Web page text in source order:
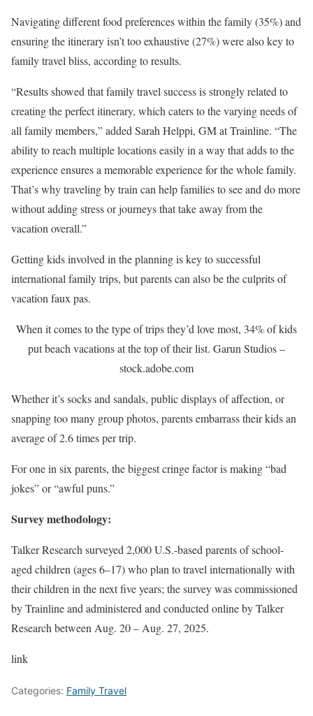
Navigating different food preferences within the family (35%) and
ensuring the itinerary isn’t too exhaustive (27%) were also key to
family travel bliss, according to results.
“Results showed that family travel success is strongly related to
creating the perfect itinerary, which caters to the varying needs of
all family members,” added Sarah Helppi, GM at Trainline. “The
ability to reach multiple locations easily in a way that adds to the
experience ensures a memorable experience for the whole family.
That’s why traveling by train can help families to see and do more
without adding stress or journeys that take away from the
vacation overall.”
Getting kids involved in the planning is key to successful
international family trips, but parents can also be the culprits of
vacation faux pas.
When it comes to the type of trips they’d love most, 34% of kids
put beach vacations at the top of their list. Garun Studios –
stock.adobe.com
Whether it’s socks and sandals, public displays of affection, or
snapping too many group photos, parents embarrass their kids an
average of 2.6 times per trip.
For one in six parents, the biggest cringe factor is making “bad
jokes” or “awful puns.”
Survey methodology:
Talker Research surveyed 2,000 U.S.-based parents of school-
aged children (ages 6–17) who plan to travel internationally with
their children in the next five years; the survey was commissioned
by Trainline and administered and conducted online by Talker
Research between Aug. 20 – Aug. 27, 2025.
link
Categories: Family Travel